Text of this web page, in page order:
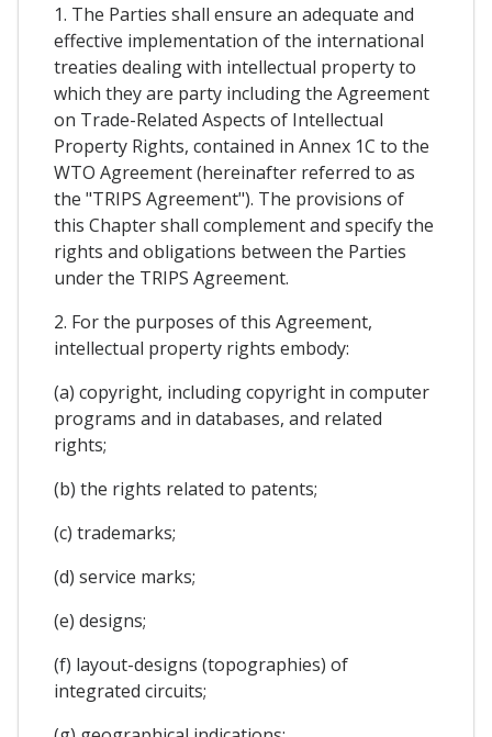
1. The Parties shall ensure an adequate and
effective implementation of the international
treaties dealing with intellectual property to
which they are party including the Agreement
on Trade-Related Aspects of Intellectual
Property Rights, contained in Annex 1C to the
WTO Agreement (hereinafter referred to as
the "TRIPS Agreement"). The provisions of
this Chapter shall complement and specify the
rights and obligations between the Parties
under the TRIPS Agreement.
2. For the purposes of this Agreement,
intellectual property rights embody:
(a) copyright, including copyright in computer
programs and in databases, and related
rights;
(b) the rights related to patents;
(c) trademarks;
(d) service marks;
(e) designs;
(f) layout-designs (topographies) of
integrated circuits;